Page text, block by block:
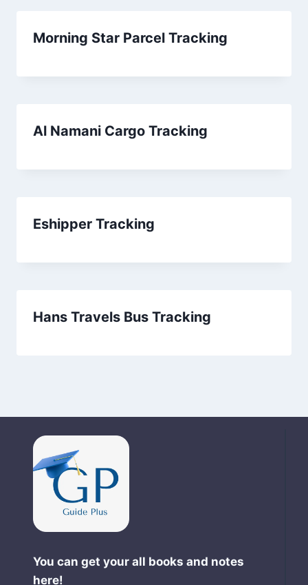
Morning Star Parcel Tracking
Al Namani Cargo Tracking
Eshipper Tracking
Hans Travels Bus Tracking
You can get your all books and notes
here!